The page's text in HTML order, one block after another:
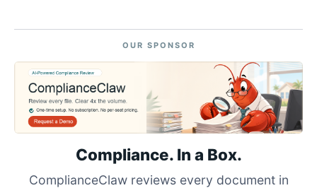
OUR SPONSOR
Compliance. In a Box.
ComplianceClaw reviews every document in